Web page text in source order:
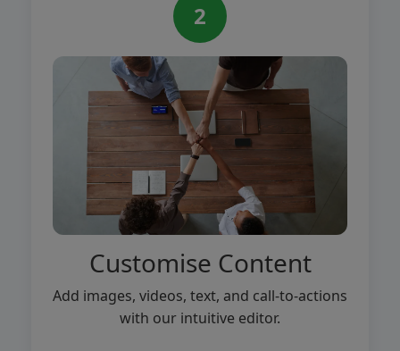
2
Customise Content
Add images, videos, text, and call-to-actions
with our intuitive editor.